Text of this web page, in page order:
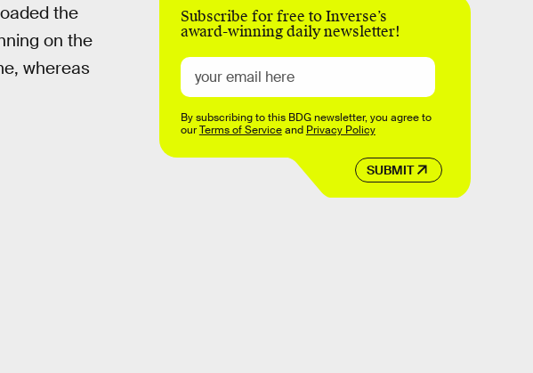
the
on the
whereas
Subscribe for free to Inverse’s
award-winning daily newsletter!
SUBMIT
By subscribing to this BDG newsletter, you agree to
ourTerms of Serviceand Privacy Policy